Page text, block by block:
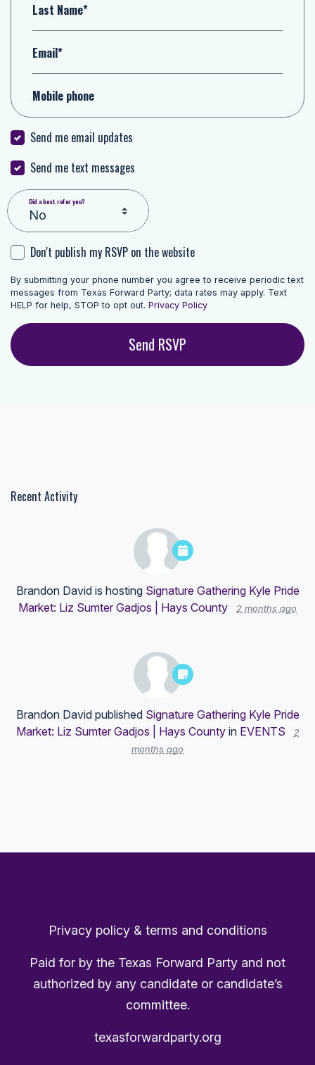
Last Name*
Email*
Mobile phone
Send me email updates
Send me text messages
Did a host refer you?
Don't publish my RSVP on the website
By submitting your phone number you agree to receive periodic text
messages from Texas Forward Party; data rates may apply. Text
HELP for help, STOP to opt out. Privacy Policy
Recent Activity
Brandon Davidis hosting Signature Gathering Kyle Pride
Market: Liz Sumter Gadjos | Hays County
2 months ago
Brandon Davidpublished Signature Gathering Kyle Pride
Market: Liz Sumter Gadjos | Hays Countyin EVENTS
2
months ago
Privacy policy & terms and conditions
Paid for by the Texas Forward Party and not
authorized by any candidate or candidate’s
committee.
texasforwardparty.org